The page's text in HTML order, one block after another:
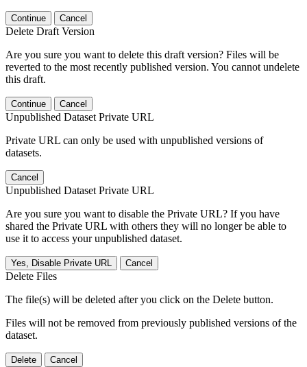
Continue Cancel
Delete Draft Version
Are you sure you want to delete this draft version? Files will be
reverted to the most recently published version. You cannot undelete
this draft.
Continue Cancel
Unpublished Dataset Private URL
Private URL can only be used with unpublished versions of
datasets.
Cancel
Unpublished Dataset Private URL
Are you sure you want to disable the Private URL? If you have
shared the Private URL with others they will no longer be able to
use it to access your unpublished dataset.
Yes, Disable Private URL Cancel
Delete Files
The file(s) will be deleted after you click on the Delete button.
Files will not be removed from previously published versions of the
dataset.
Delete Cancel